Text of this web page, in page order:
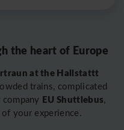
the heart of Europe
at the Hallstattt
trains, complicated
EU Shuttlebus,
your experience.